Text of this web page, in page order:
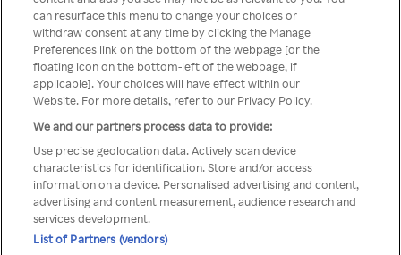
TV a través de una VPN/Proxy
anónimo.
Go back
can resurface this menu to change your choices or
withdraw consent at any time by clicking the Manage
Preferences link on the bottom of the webpage [or the
floating icon on the bottom-left of the webpage, if
applicable]. Your choices will have effect within our
Website. For more details, refer to our Privacy Policy.
We and our partners process data to provide:
Use precise geolocation data. Actively scan device
characteristics for identification. Store and/or access
information on a device. Personalised advertising and content,
advertising and content measurement, audience research and
services development.
List of Partners (vendors)